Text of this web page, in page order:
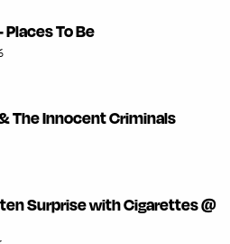
To Be
The Innocent Criminals
Surprise with Cigarettes @